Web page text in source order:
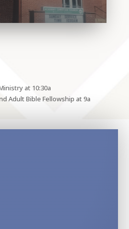
at 10:30a
Adult Bible Fellowship at 9a